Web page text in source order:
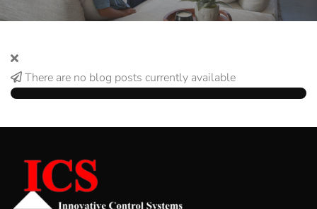
There are no blog posts currently available